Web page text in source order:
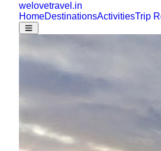
welovetravel .in
HomeDestinationsActivitiesTrip